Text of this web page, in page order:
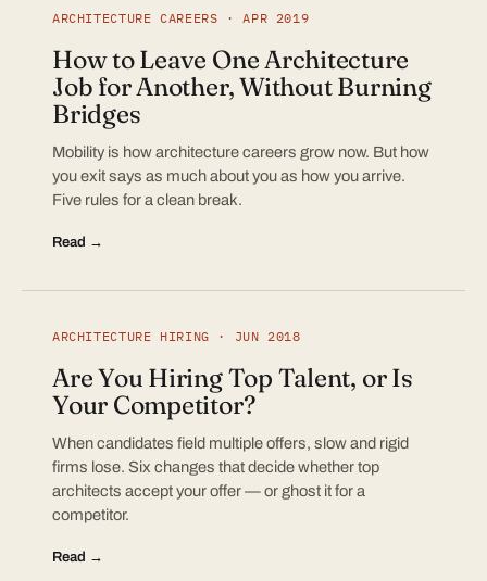
ARCHITECTURE CAREERS · APR 2019
How to Leave One Architecture
Job for Another, Without Burning
Bridges
Mobility is how architecture careers grow now. But how
you exit says as much about you as how you arrive.
Five rules for a clean break.
Read →
ARCHITECTURE HIRING · JUN 2018
Are You Hiring Top Talent, or Is
Your Competitor?
When candidates field multiple offers, slow and rigid
firms lose. Six changes that decide whether top
architects accept your offer — or ghost it for a
competitor.
Read →